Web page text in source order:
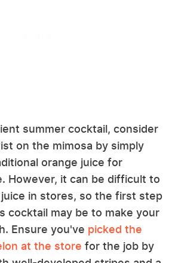
summer cocktail, consider
on the mimosa by simply
orange juice for
However, it can be difficult to
in stores, so the first step
cocktail may be to make your
Ensure you've picked the
at the store for the job by